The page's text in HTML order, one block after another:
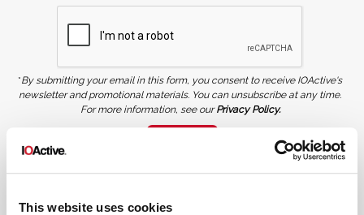
This website uses cookies
*By submitting your email in this form, you consent to receive IOActive's
newsletter and promotional materials. You can unsubscribe at any time.
For more information, see ourPrivacy Policy.
COPYRIGHT AND AI WARNING
copied, reproduced, transmitted, or otherwise exploited in any manner, including without